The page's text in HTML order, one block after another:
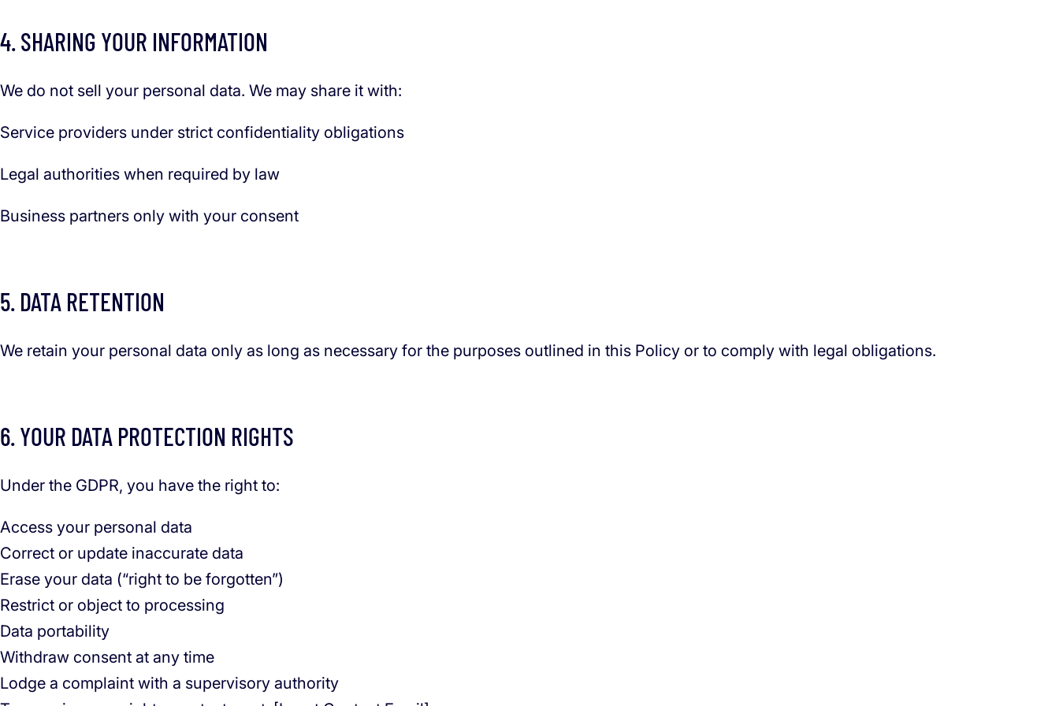
4. SHARING YOUR INFORMATION
We do not sell your personal data. We may share it with:
Service providers under strict confidentiality obligations
Legal authorities when required by law
Business partners only with your consent
5. DATA RETENTION
We retain your personal data only as long as necessary for the purposes outlined in this Policy or to comply with legal obligations.
6. YOUR DATA PROTECTION RIGHTS
Under the GDPR, you have the right to:
Access your personal data
Correct or update inaccurate data
Erase your data (“right to be forgotten”)
Restrict or object to processing
Data portability
Withdraw consent at any time
Lodge a complaint with a supervisory authority